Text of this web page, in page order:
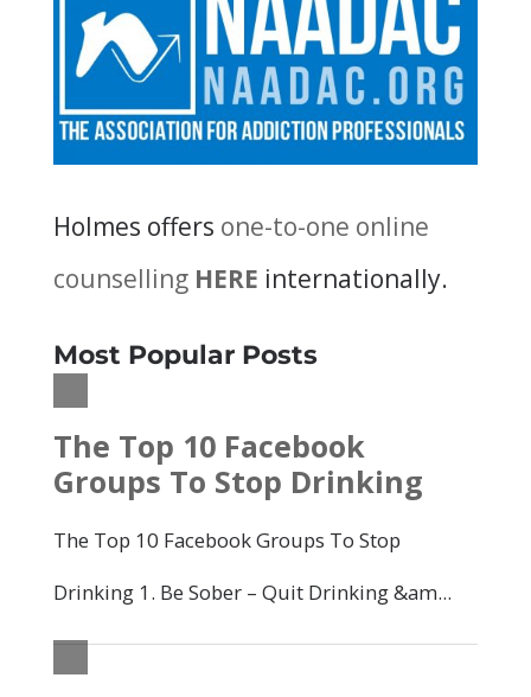
Holmes offers one-to-one online
counselling HERE internationally.
Most Popular Posts